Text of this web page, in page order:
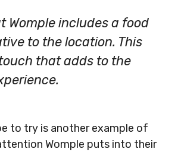
Womple includes a food
to the location. This
that adds to the
to try is another example of
Womple puts into their